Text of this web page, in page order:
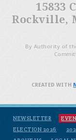
15833
Rockville,
By Authority of
NEWSLETTER
ELECTION 2026
CREATED WITH